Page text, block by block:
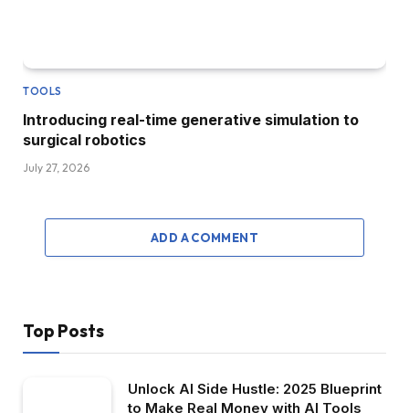
TOOLS
Introducing real-time generative simulation to
surgical robotics
July 27, 2026
ADD A COMMENT
Top Posts
Unlock AI Side Hustle: 2025 Blueprint
to Make Real Money with AI Tools